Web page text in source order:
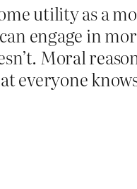
utility as a
engage in
Moral
everyone